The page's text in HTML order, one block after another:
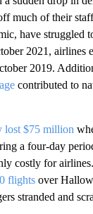
much of their
have struggled
2021, airlines
2019.
contributed to
lost $75 million
a four-day
costly for
flights over
stranded and